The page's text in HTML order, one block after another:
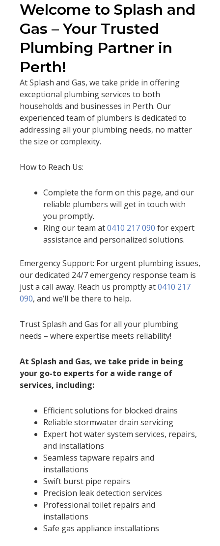
Welcome to Splash and
Gas – Your Trusted
Plumbing Partner in
Perth!
At Splash and Gas, we take pride in offering
exceptional plumbing services to both
households and businesses in Perth. Our
experienced team of plumbers is dedicated to
addressing all your plumbing needs, no matter
the size or complexity.
How to Reach Us:
Complete the form on this page, and our
reliable plumbers will get in touch with
you promptly.
Ring our team at0410 217 090 for expert
assistance and personalized solutions.
Emergency Support: For urgent plumbing issues,
our dedicated 24/7 emergency response team is
just a call away. Reach us promptly at0410 217
090, and we’ll be there to help.
Trust Splash and Gas for all your plumbing
needs – where expertise meets reliability!
At Splash and Gas, we take pride in being
your go-to experts for a wide range of
services, including:
Efficient solutions for blocked drains
Reliable stormwater drain servicing
Expert hot water system services, repairs,
and installations
Seamless tapware repairs and
installations
Swift burst pipe repairs
Precision leak detection services
Professional toilet repairs and
installations
Safe gas appliance installations